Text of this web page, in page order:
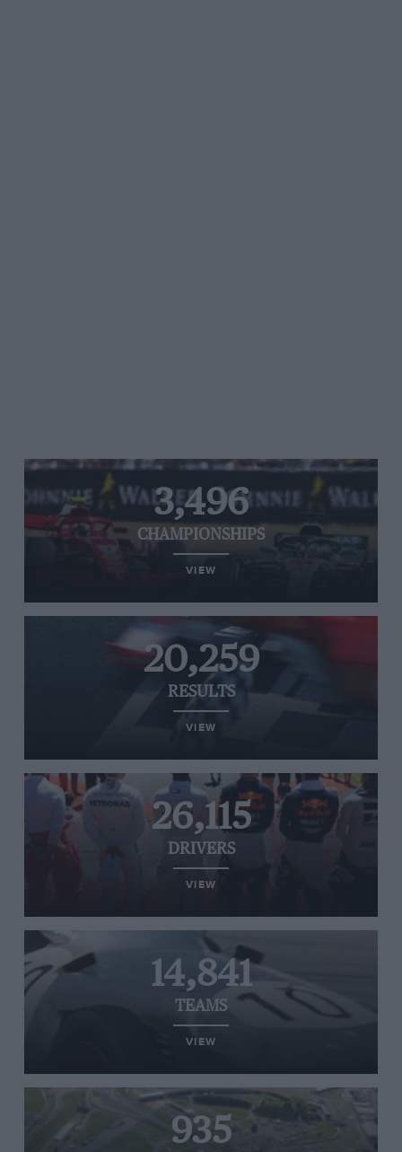
3,496
CHAMPIONSHIPS
VIEW
20,259
RESULTS
VIEW
26,115
DRIVERS
VIEW
14,841
TEAMS
VIEW
935